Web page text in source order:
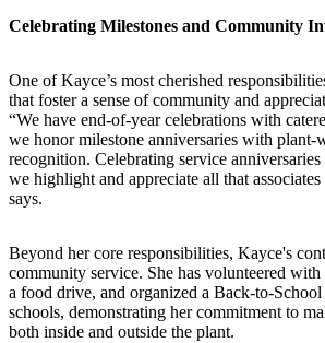
Celebrating Milestones and Community
One of Kayce’s most cherished
that foster a sense of community and
“We have end-of-year celebrations with
we honor milestone anniversaries with plant-
recognition. Celebrating service
we highlight and appreciate all that
says.
Beyond her core responsibilities, Kayce's
community service. She has volunteered
a food drive, and organized a Back-to-
schools, demonstrating her commitment to
both inside and outside the plant.